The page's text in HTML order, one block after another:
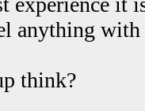
anything
think?